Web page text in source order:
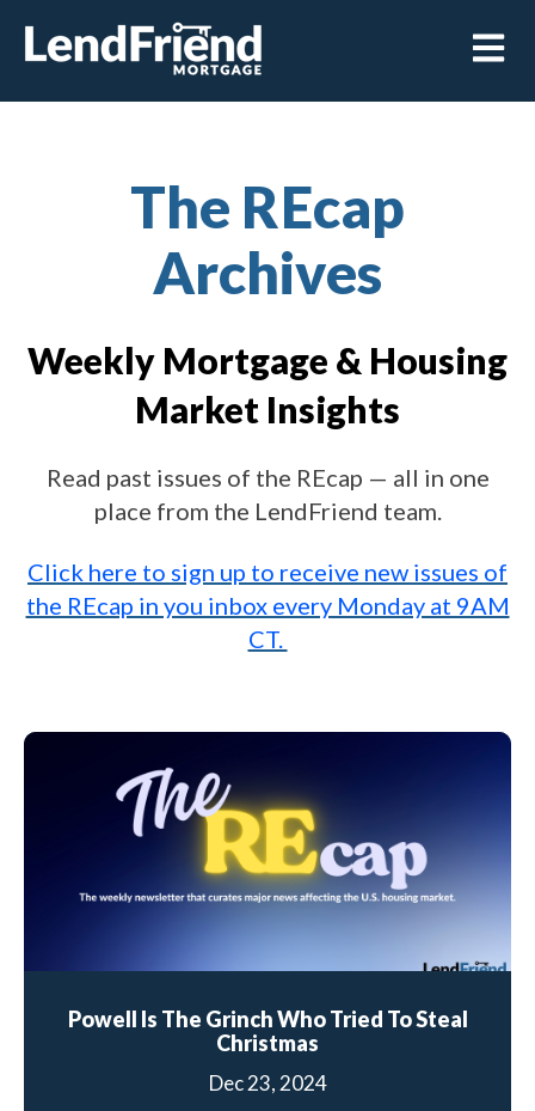
Open
The REcap
Archives
Weekly Mortgage & Housing
Market Insights
Read past issues of the REcap — all in one
place from the LendFriend team.
Click here to sign up to receive new issues of
the REcap in you inbox every Monday at 9AM
CT.
Powell Is The Grinch Who Tried To Steal
Christmas
Dec 23, 2024